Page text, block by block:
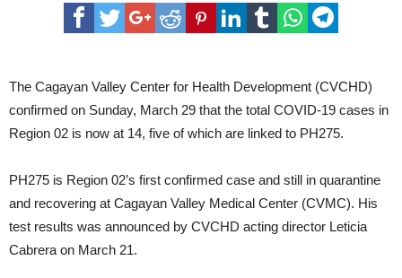
The Cagayan Valley Center for Health Development (CVCHD)
confirmed on Sunday, March 29 that the total COVID-19 cases in
Region 02 is now at 14, five of which are linked to PH275.
PH275 is Region 02’s first confirmed case and still in quarantine
and recovering at Cagayan Valley Medical Center (CVMC). His
test results was announced by CVCHD acting director Leticia
Cabrera on March 21.